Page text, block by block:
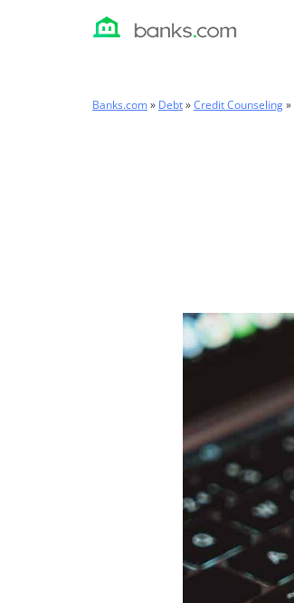
Banks.com» Debt»Credit Counseling»